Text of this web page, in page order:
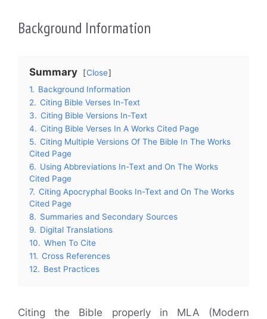
Background Information
Summary
Close
1. Background Information
2. Citing Bible Verses In-Text
3. Citing Bible Versions In-Text
4. Citing Bible Verses In A Works Cited Page
5. Citing Multiple Versions Of The Bible In The Works
Cited Page
6. Using Abbreviations In-Text and On The Works
Cited Page
7. Citing Apocryphal Books In-Text and On The Works
Cited Page
8. Summaries and Secondary Sources
9. Digital Translations
10. When To Cite
11. Cross References
12. Best Practices
Citing the Bible properly in MLA (Modern